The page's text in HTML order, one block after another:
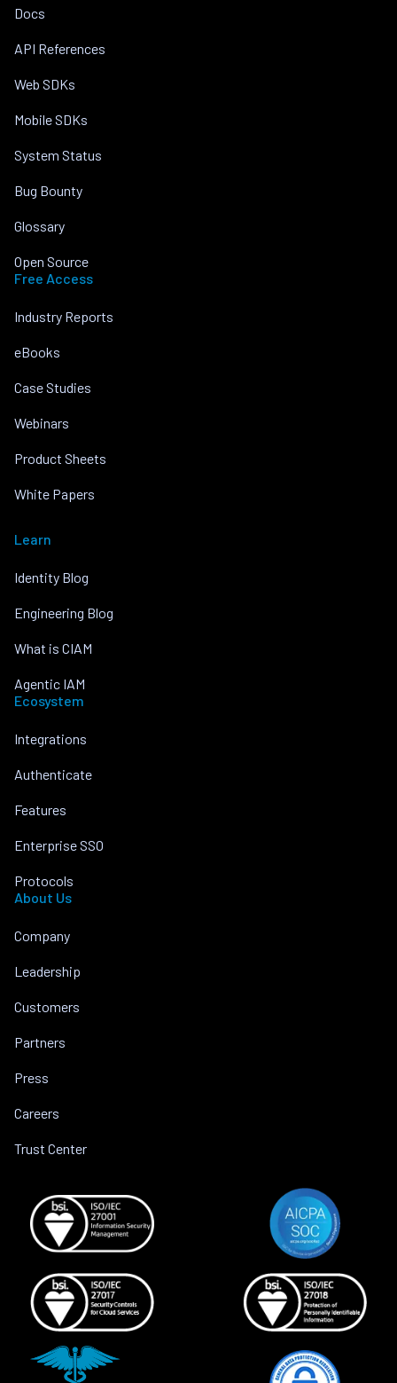
Docs
API References
Web SDKs
Mobile SDKs
System Status
Bug Bounty
Glossary
Open Source
Free Access
Industry Reports
eBooks
Case Studies
Webinars
Product Sheets
White Papers
Learn
Identity Blog
Engineering Blog
What is CIAM
Agentic IAM
Ecosystem
Integrations
Authenticate
Features
Enterprise SSO
Protocols
About Us
Company
Leadership
Customers
Partners
Press
Careers
Trust Center